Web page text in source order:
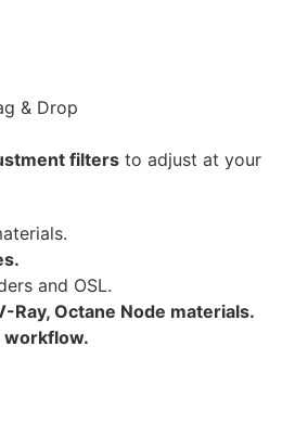
& Drop
filters to adjust at your
and OSL.
Ray, Octane Node materials.
workflow.